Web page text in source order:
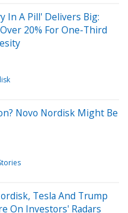
In A Pill' Delivers Big:
20% For One-Third
Novo Nordisk Might Be
Tesla And Trump
On Investors' Radars